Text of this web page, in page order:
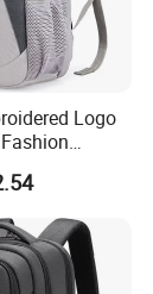
Logo
Charging Bag
Laptop